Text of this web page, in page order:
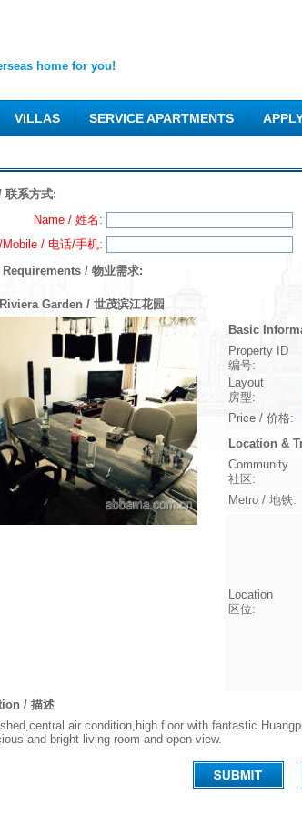
home for you!
VILLAS SERVICE APARTMENTS
联系方式:
Name / 姓名 :
Mobile / 电话/手机:
/ 物业需求:
Garden / 世茂滨江花园
Basic
Property ID
编号:
Layout
房型:
Price / 价格:
Location &
Community
社区:
Metro / 地铁:
Location
区位:
/ 描述
air condition,high floor with fantastic
and bright living room and open view.